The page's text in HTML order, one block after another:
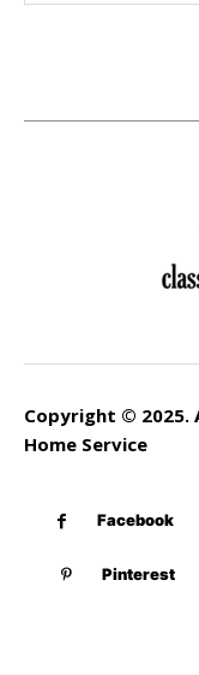
Copyright © 2025.
Home Service
Facebook
Pinterest